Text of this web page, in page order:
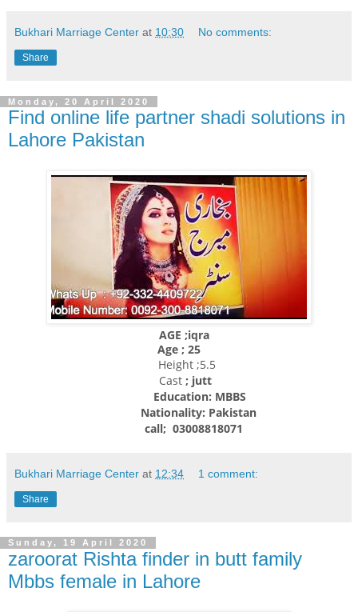
Bukhari Marriage Center at 10:30 No comments:
Share
Monday, 20 April 2020
Find online life partner shadi solutions in
Lahore Pakistan
AGE ;iqra
Age ; 25
Height ;5.5
Cast ; jutt
Education: MBBS
Nationality: Pakistan
call; 03008818071
Bukhari Marriage Center at 12:34 1 comment:
Share
Sunday, 19 April 2020
zaroorat Rishta finder in butt family
Mbbs female in Lahore